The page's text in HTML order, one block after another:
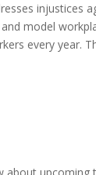
injustices
model
every year.